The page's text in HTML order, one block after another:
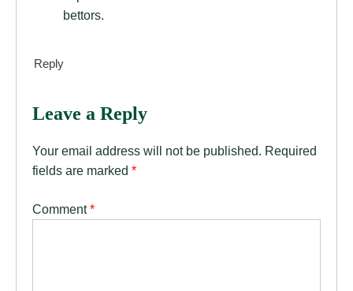
bettors.
Reply
Leave a Reply
Your email address will not be published. Required
fields are marked *
Comment*